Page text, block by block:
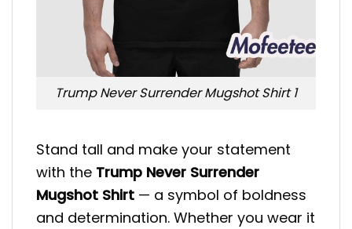
Trump Never Surrender Mugshot Shirt 1
Stand tall and make your statement
with the Trump Never Surrender
Mugshot Shirt — a symbol of boldness
and determination. Whether you wear it